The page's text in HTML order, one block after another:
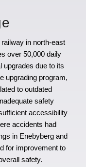
in north-east
over 50,000 daily
upgrades due to its
upgrading program,
to outdated
safety
accessibility
accidents had
in Enebyberg and
for improvement to
safety.